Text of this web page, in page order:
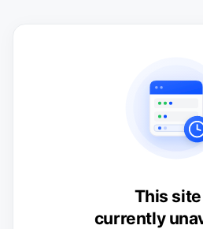
This
currently